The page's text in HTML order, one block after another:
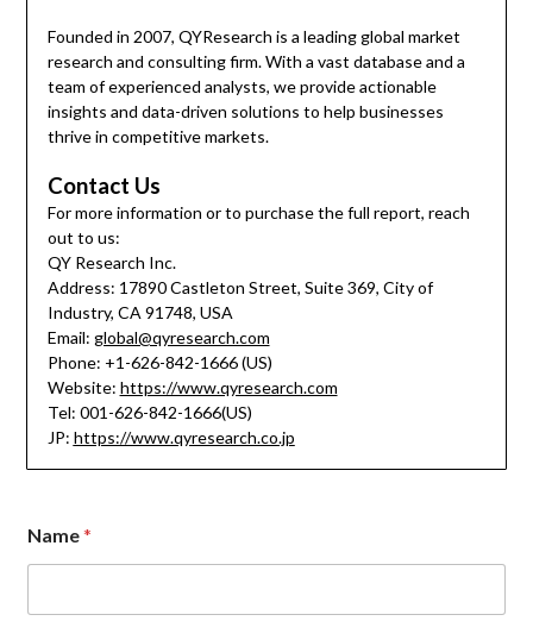
Founded in 2007, QYResearch is a leading global market
research and consulting firm. With a vast database and a
team of experienced analysts, we provide actionable
insights and data-driven solutions to help businesses
thrive in competitive markets.
Contact Us
For more information or to purchase the full report, reach
out to us:
QY Research Inc.
Address: 17890 Castleton Street, Suite 369, City of
Industry, CA 91748, USA
Email: global@qyresearch.com
Phone: +1-626-842-1666 (US)
Website: https://www.qyresearch.com
Tel: 001-626-842-1666(US)
JP: https://www.qyresearch.co.jp
a
m
M
Name*